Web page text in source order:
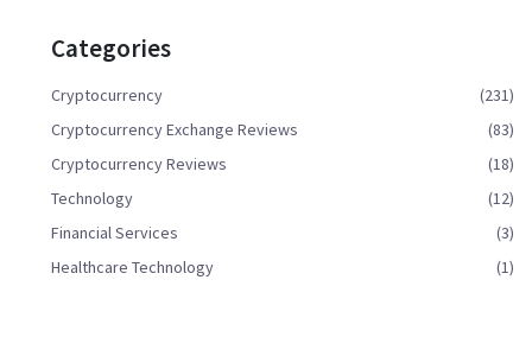
Categories
Cryptocurrency
(231)
Cryptocurrency Exchange Reviews
(83)
Cryptocurrency Reviews
(18)
Technology
(12)
Financial Services
(3)
Healthcare Technology
(1)